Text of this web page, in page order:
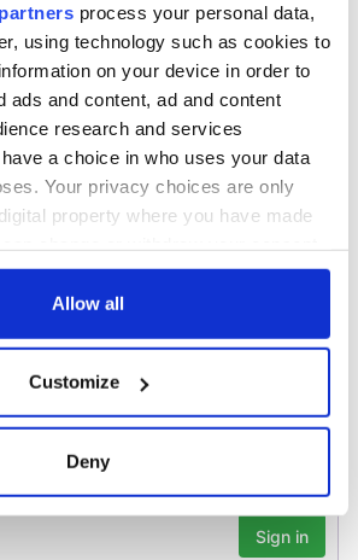
process your personal data,
using technology such as cookies to
on your device in order to
ads and content, ad and content
research and services
a choice in who uses your data
Your privacy choices are only
property where you have made
Declaration or by clicking on
about your geographical
can be accurate to within several
how your personal data is processed
Allow all
Customize
Deny
COMMENTS